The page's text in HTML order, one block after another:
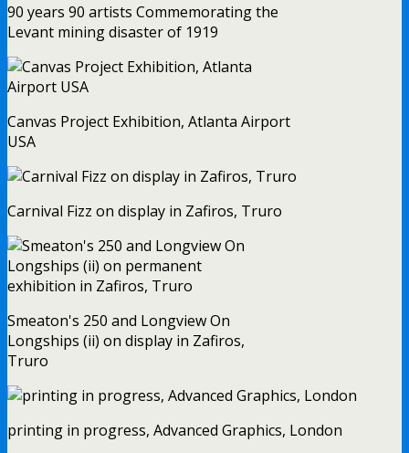
90 years 90 artists Commemorating the
Levant mining disaster of 1919
Canvas Project Exhibition, Atlanta Airport
USA
Carnival Fizz on display in Zafiros, Truro
Smeaton's 250 and Longview On
Longships (ii) on display in Zafiros,
Truro
printing in progress, Advanced Graphics, London